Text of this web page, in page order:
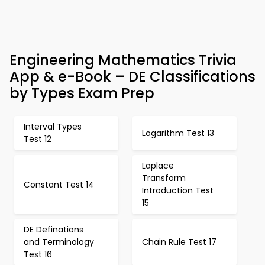
Engineering Mathematics Trivia
App & e-Book – DE Classifications
by Types Exam Prep
Interval Types
Test 12
Logarithm Test 13
Constant Test 14
Laplace
Transform
Introduction Test
15
DE Definations
and Terminology
Test 16
Chain Rule Test 17